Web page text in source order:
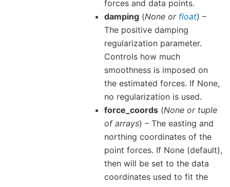
forces and data points.
damping (None or float) –
The positive damping
regularization parameter.
Controls how much
smoothness is imposed on
the estimated forces. If None,
no regularization is used.
force_coords (None or tuple
of arrays) – The easting and
northing coordinates of the
point forces. If None (default),
then will be set to the data
coordinates used to fit the